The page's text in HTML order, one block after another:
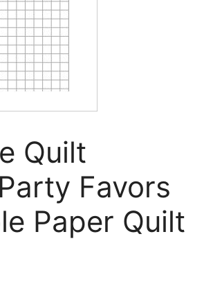
Quilt
Favors
Paper Quilt